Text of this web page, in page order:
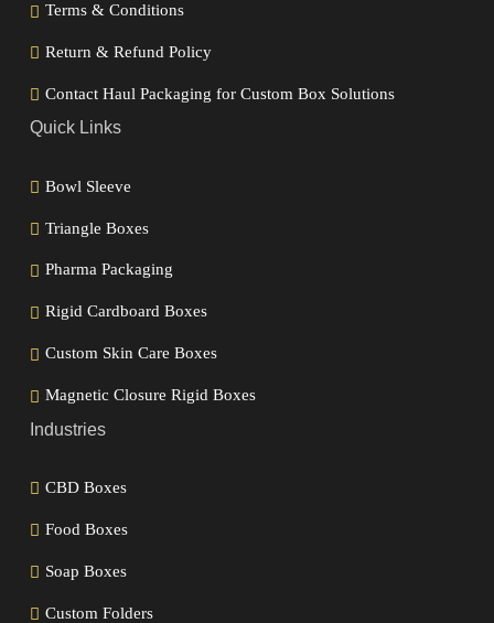
Terms & Conditions
Return & Refund Policy
Contact Haul Packaging for Custom Box Solutions
Quick Links
Bowl Sleeve
Triangle Boxes
Pharma Packaging
Rigid Cardboard Boxes
Custom Skin Care Boxes
Magnetic Closure Rigid Boxes
Industries
CBD Boxes
Food Boxes
Soap Boxes
Custom Folders